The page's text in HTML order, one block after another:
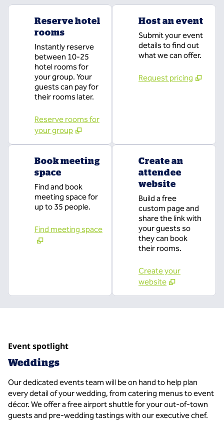
Reserve hotel
rooms
Instantly reserve
between 10-25
hotel rooms for
your group. Your
guests can pay for
their rooms later.
Reserve rooms for
your group
Host an event
Submit your event
details to find out
what we can offer.
Request pricing
Book meeting
space
Find and book
meeting space for
up to 35 people.
Find meeting space
Create an
attendee
website
Build a free
custom page and
share the link with
your guests so
they can book
their rooms.
Create your
website
Event spotlight
Weddings
Our dedicated events team will be on hand to help plan
every detail of your wedding, from catering menus to event
décor. We offer a free airport shuttle for your out-of-town
guests and pre-wedding tastings with our executive chef.